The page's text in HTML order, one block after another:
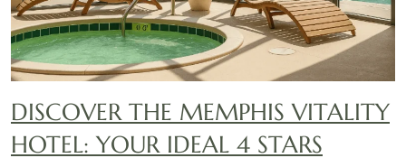
DISCOVER THE MEMPHIS VITALITY
HOTEL: YOUR IDEAL 4 STARS